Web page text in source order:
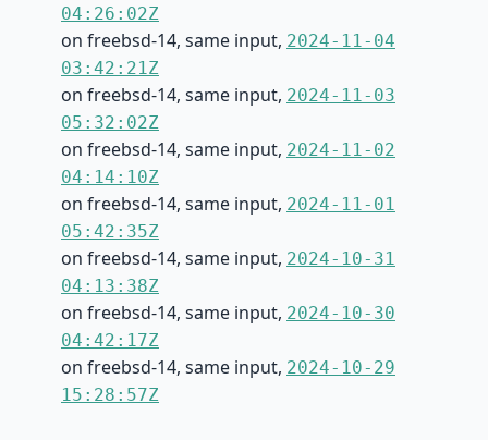
04:26:02Z
on freebsd-14, same input, 2024-11-04
03:42:21Z
on freebsd-14, same input, 2024-11-03
05:32:02Z
on freebsd-14, same input, 2024-11-02
04:14:10Z
on freebsd-14, same input, 2024-11-01
05:42:35Z
on freebsd-14, same input, 2024-10-31
04:13:38Z
on freebsd-14, same input, 2024-10-30
04:42:17Z
on freebsd-14, same input, 2024-10-29
15:28:57Z